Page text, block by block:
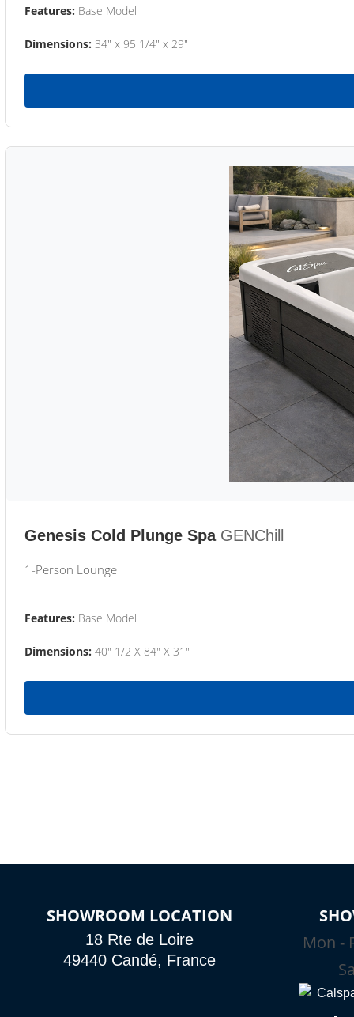
Features: Base Model
Dimensions: 34" x 95 1/4" x 29"
Genesis Cold Plunge Spa GENChill
1-Person Lounge
Features: Base Model
Dimensions: 40" 1/2 X 84" X 31"
SHOWROOM LOCATION
18 Rte de Loire
49440 Candé, France
Mon -